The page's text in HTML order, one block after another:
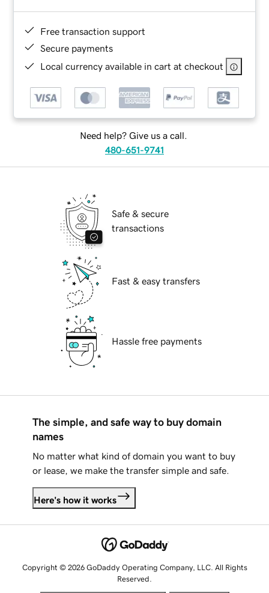
Free transaction support
Secure payments
Local currency available in cart at checkout
Need help? Give us a call.
480-651-9741
Safe & secure
transactions
Fast & easy transfers
Hassle free payments
The simple, and safe way to buy domain
names
No matter what kind of domain you want to buy
or lease, we make the transfer simple and safe.
Here's how it works
Copyright © 2026 GoDaddy Operating Company, LLC. All Rights
Reserved.